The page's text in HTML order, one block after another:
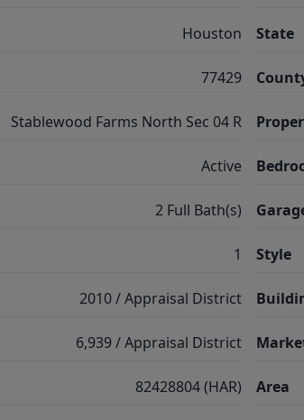
Houston
77429
Stablewood Farms North Sec 04 R
Active
2 Full Bath(s)
1
2010 / Appraisal District
6,939 / Appraisal District
82428804 (HAR)
State
Style
Area